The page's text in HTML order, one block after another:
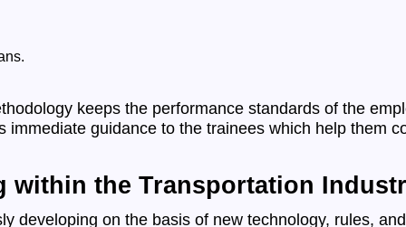
keeps the performance standards of the
immediate guidance to the trainees which help them
within the Transportation
developing on the basis of new technology, rules,